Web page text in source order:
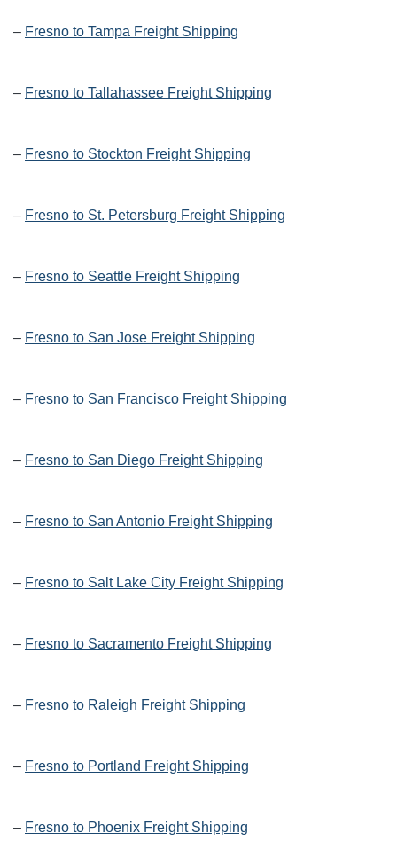
– Fresno to Tampa Freight Shipping
– Fresno to Tallahassee Freight Shipping
– Fresno to Stockton Freight Shipping
– Fresno to St. Petersburg Freight Shipping
– Fresno to Seattle Freight Shipping
– Fresno to San Jose Freight Shipping
– Fresno to San Francisco Freight Shipping
– Fresno to San Diego Freight Shipping
– Fresno to San Antonio Freight Shipping
– Fresno to Salt Lake City Freight Shipping
– Fresno to Sacramento Freight Shipping
– Fresno to Raleigh Freight Shipping
– Fresno to Portland Freight Shipping
– Fresno to Phoenix Freight Shipping